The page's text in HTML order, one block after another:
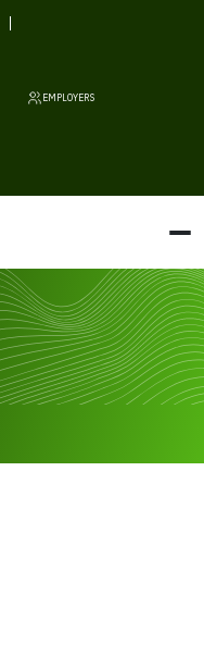
EMPLOYERS